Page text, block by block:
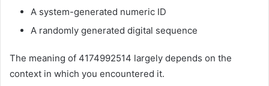
A system-generated numeric ID
A randomly generated digital sequence
The meaning of 4174992514 largely depends on the
context in which you encountered it.